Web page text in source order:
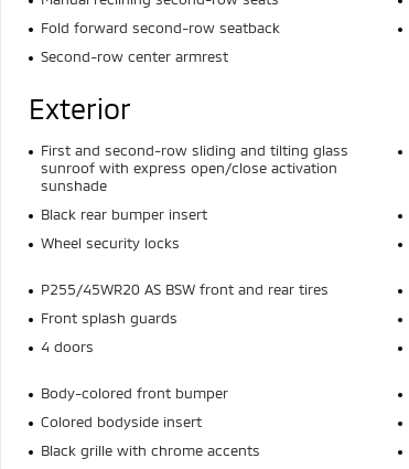
Fold forward second-row seatback
Second-row center armrest
Exterior
First and second-row sliding and tilting glass
sunroof with express open/close activation
sunshade
Black rear bumper insert
Wheel security locks
P255/45WR20 AS BSW front and rear tires
Front splash guards
4 doors
Body-colored front bumper
Colored bodyside insert
Black grille with chrome accents